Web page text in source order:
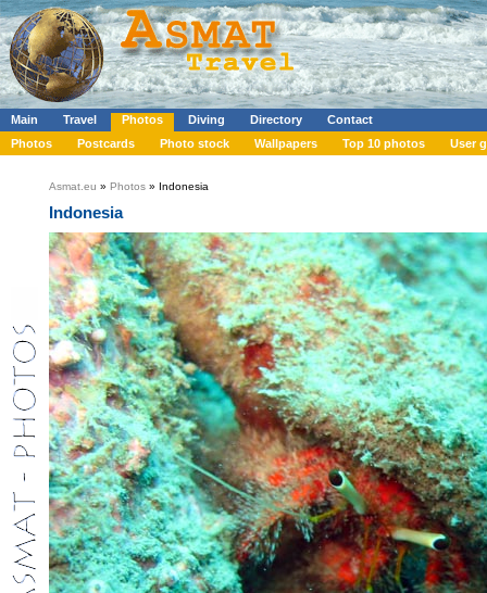
Main Travel Photos Diving Directory
Contact
Photos
Postcards Photo stock Wallpapers Top 10 photos User
Asmat.eu » Photos » Indonesia
Indonesia